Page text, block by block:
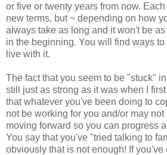
or five or twenty years from now.
new terms, but ~ depending on how
always take as long and it won't be
in the beginning. You will find ways
live with it.
The fact that you seem to be "stuck"
still just as strong as it was when I
that whatever you've been doing to
not be working for you and/or may
moving forward so you can progress
You say that you've "tried talking to
obviously that is not enough! If you've